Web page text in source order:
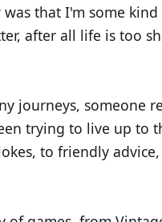
that I'm some
after all life is too
journeys, someone
trying to live up to
to friendly